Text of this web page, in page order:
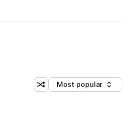
Shuffle random sorting
Sort by
Most popular